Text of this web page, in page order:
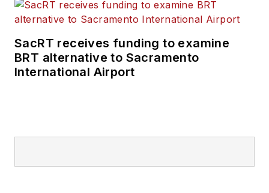
Metropolitan
Transportation
Authority, NYC
Transit bus, subway
and Staten Island
SacRT receives funding to examine
BRT alternative to Sacramento
International Airport